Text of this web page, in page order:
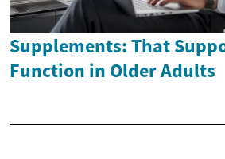
Supplements: That
Function in Older Adults